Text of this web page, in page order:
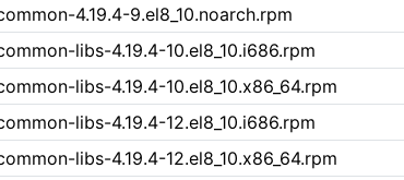
4.19.4-9.el8_10.noarch.rpm
libs-4.19.4-10.el8_10.i686.rpm
libs-4.19.4-10.el8_10.x86_64.rpm
libs-4.19.4-12.el8_10.i686.rpm
libs-4.19.4-12.el8_10.x86_64.rpm